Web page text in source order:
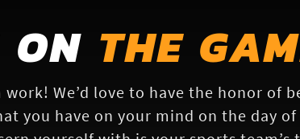
ON THE
We’d love to have the honor of
you have on your mind on the day of